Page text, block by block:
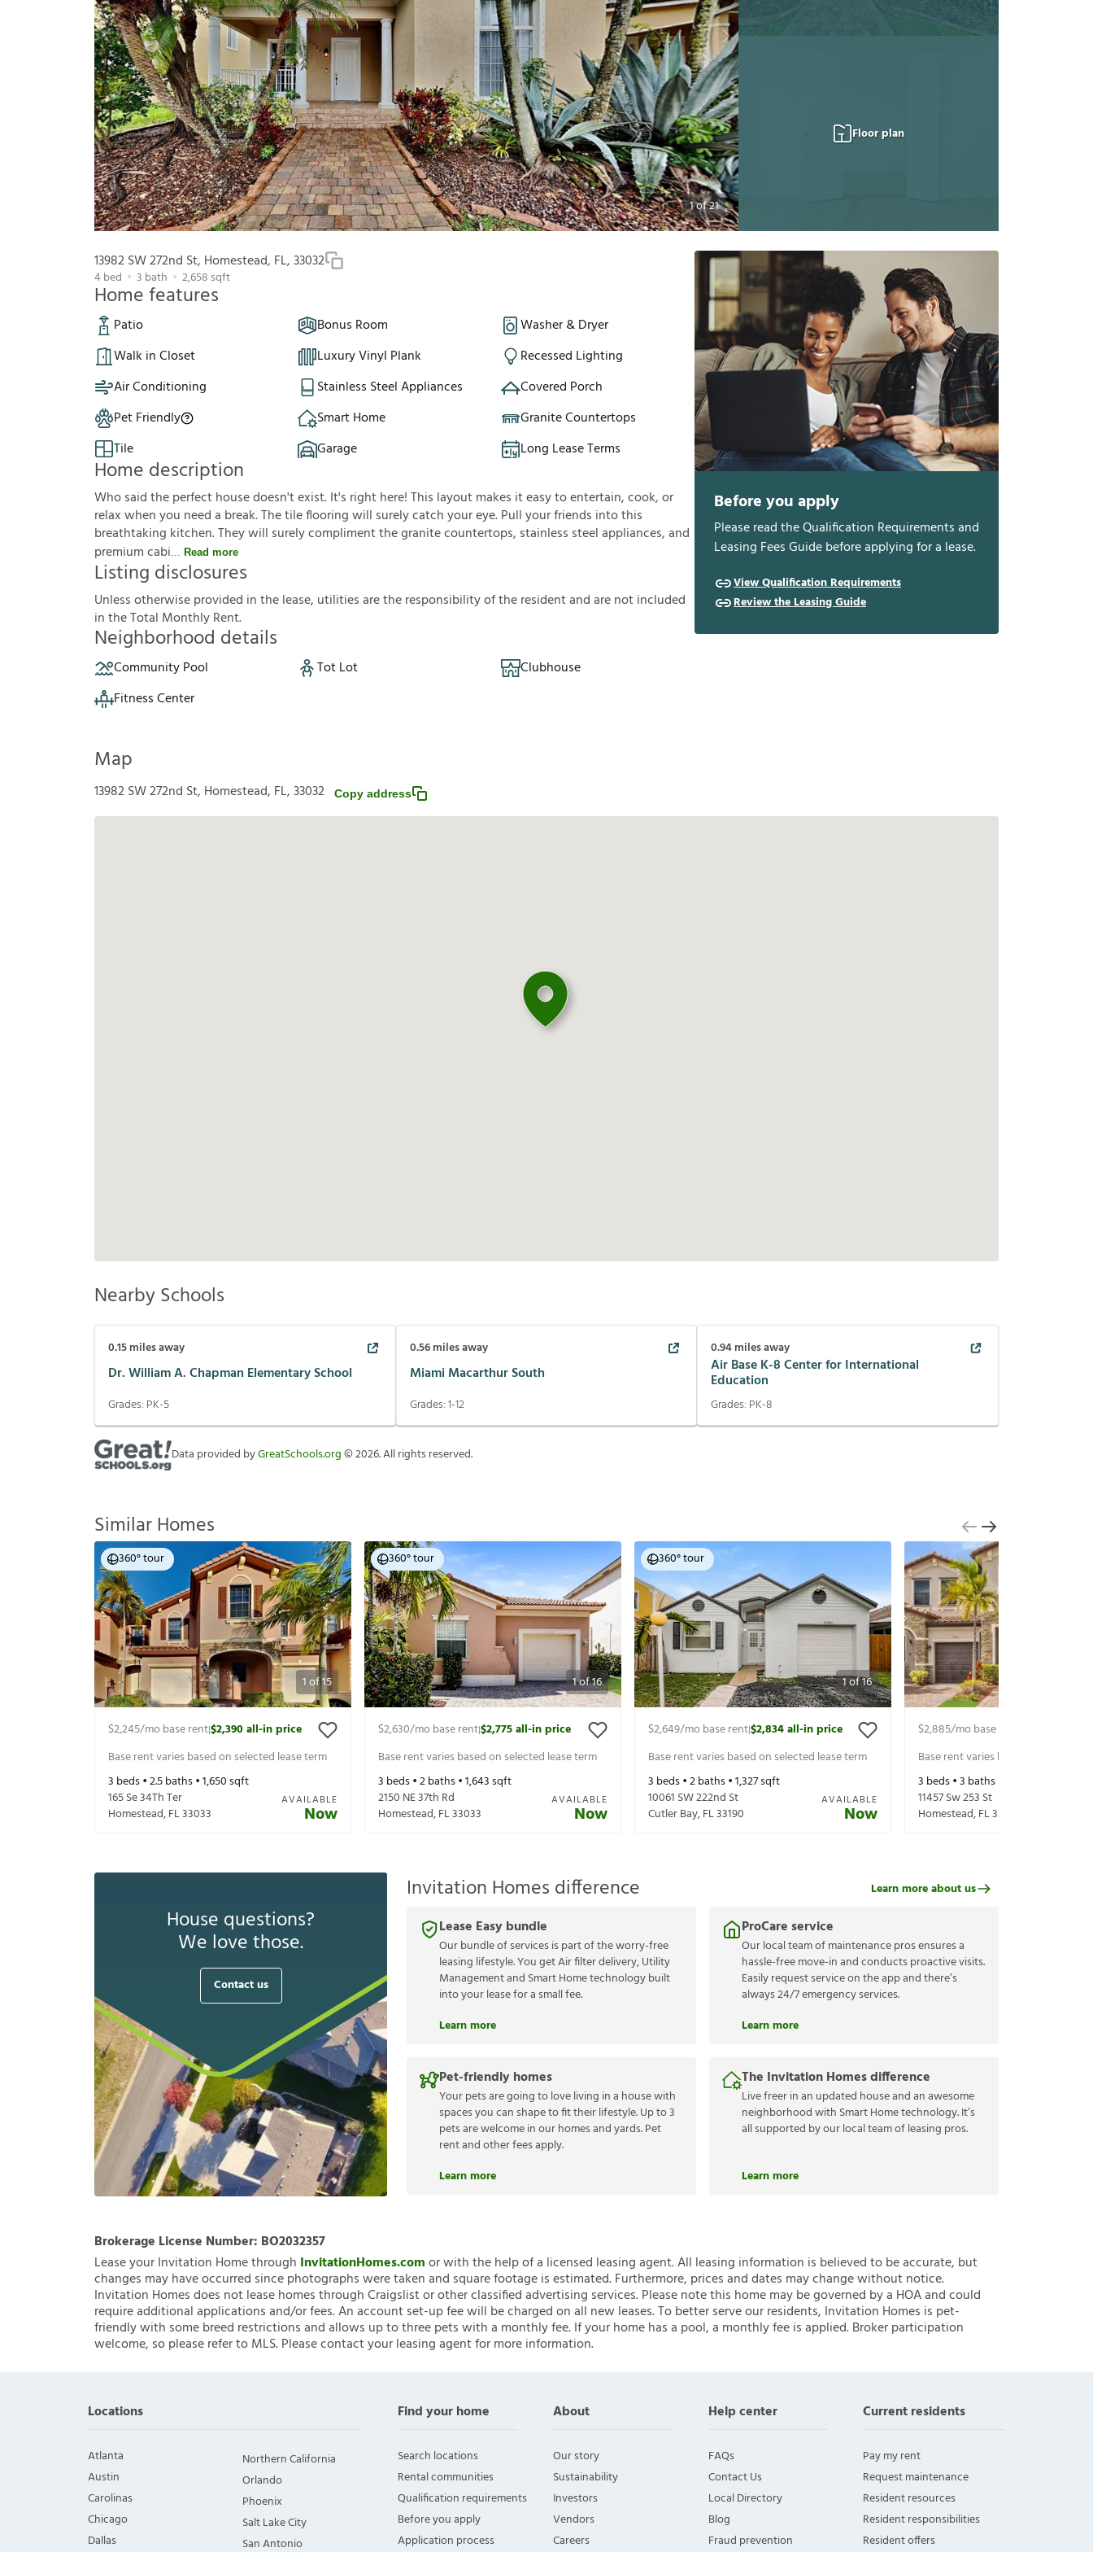
1of21
Floor plan
13982 SW 272nd St, Homestead, FL, 33032
4bed 3 bath 2,658 sqft
Home features
Patio Bonus Room
Washer & Dryer
Walk in Closet
Luxury Vinyl Plank
Recessed Lighting
Air Conditioning
Stainless Steel Appliances
Covered Porch
Pet Friendly
Smart Home
Granite Countertops
Tile
Garage Long Lease Terms
Home description
Who said the perfect house doesn't exist. It's right here! This layout makes it easy to entertain, cook, or
relax when you need a break. The tile flooring will surely catch your eye. Pull your friends into this
breathtaking kitchen. They will surely compliment the granite countertops, stainless steel appliances, and
premium cabi
Read more
Listing disclosures
Unlessotherwiseprovided inthelease, utilitiesaretheresponsibilityoftheresidentandarenotincluded
intheTotal MonthlyRent.
Neighborhood details
Community Pool Tot Lot
Clubhouse
Fitness Center
Before you apply
Please read the Qualification Requirements and
Leasing Fees Guide before applying for a lease.
View Qualification Requirements
Review the Leasing Guide
Map
13982 SW 272nd St, Homestead, FL, 33032 Copy address
Nearby Schools
0.15miles away
Dr. William A. Chapman Elementary School
Grades: PK-5
0.56miles away
Miami Macarthur South
Grades:1-12
0.94miles away
Air Base K-8 Center for International
Education
Grades: PK-8
Data provided byGreatSchools.org©2026. All rights reserved.
Similar Homes
1of15
360° tour
$2,245/mo base rent|$2,390all-in price
Base rent varies based on selected lease term
3 beds •2.5baths •1,650sqft
165 Se 34Th Ter
Homestead,FL33033
AVAILABLE
Now
1of16
360° tour
$2,630/mo base rent|$2,775all-in price
Base rent varies based on selected lease term
3 beds •2baths •1,643sqft
2150 NE 37th Rd
Homestead,FL33033
AVAILABLE
Now
1of16
360° tour
$2,649/mo base rent|$2,834all-in price
Base rent varies based on selected lease term
3 beds •2baths •1,327sqft
10061 SW 222nd St
Cutler Bay,FL33190
AVAILABLE
Now
$2,885/mo base rent
Base rent varies based on selected
3 beds •3 baths •
11457 Sw 253 St
Homestead,FL33032
House questions?
We love those.
Contact us
Invitation Homes difference
Lease Easy bundle
Our bundle of services is part of the worry-free
leasing lifestyle. You get Air filter delivery, Utility
Management and Smart Home technology built
into your lease for a small fee.
Learn more
ProCare service
Our local team of maintenance pros ensures a
hassle-free move-in and conducts proactive visits.
Easily request service on the app and there’s
always 24/7 emergency services.
Learn more
Pet-friendly homes
Your pets are going to love living in a house with
spaces you can shape to fit their lifestyle. Up to 3
pets are welcome in our homes and yards. Pet
rent and other fees apply.
Learn more
The Invitation Homes difference
Live freer in an updated house and an awesome
neighborhood with Smart Home technology. It’s
all supported by our local team of leasing pros.
Learn more
Learn more about us
Brokerage License Number: BO2032357
Lease your Invitation Home through InvitationHomes.comor with the help of a licensed leasing agent. All leasing information is believed to be accurate, but
changes may have occurred since photographs were taken and square footage is estimated. Furthermore, prices and dates may change without notice.
Invitation Homes does not lease homes through Craigslist or other classified advertising services. Please note this home may be governed by a HOA and could
require additional applications and/or fees. An account set-up fee will be charged on all new leases. To better serve our residents, Invitation Homes is pet-
friendly with some breed restrictions and allows up to three pets with a monthly fee. If your home has a pool, a monthly fee is applied. Broker participation
welcome, so please refer to MLS. Please contact your leasing agent for more information.
Locations
Atlanta
Austin
Carolinas
Chicago
Dallas
Northern California
Orlando
Phoenix
Salt Lake City
San Antonio
Find your home
Search locations
Rental communities
Qualification requirements
Before you apply
Application process
About
Our story
Sustainability
Investors
Vendors
Careers
Help center
FAQs
Contact Us
Local Directory
Blog
Fraud prevention
Current residents
Pay my rent
Request maintenance
Resident resources
Resident responsibilities
Resident offers